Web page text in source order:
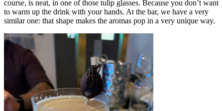
course, is neat, in one of those tulip glasses. Because you don’t want
to warm up the drink with your hands. At the bar, we have a very
similar one: that shape makes the aromas pop in a very unique way.